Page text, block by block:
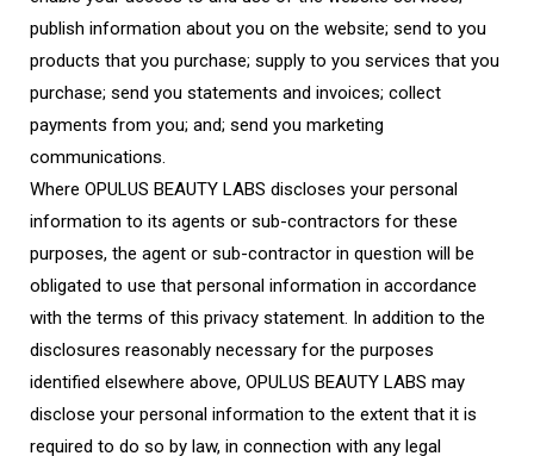
publish information about you on the website; send to you
products that you purchase; supply to you services that you
purchase; send you statements and invoices; collect
payments from you; and; send you marketing
communications.
Where OPULUS BEAUTY LABS discloses your personal
information to its agents or sub-contractors for these
purposes, the agent or sub-contractor in question will be
obligated to use that personal information in accordance
with the terms of this privacy statement. In addition to the
disclosures reasonably necessary for the purposes
identified elsewhere above, OPULUS BEAUTY LABS may
disclose your personal information to the extent that it is
required to do so by law, in connection with any legal